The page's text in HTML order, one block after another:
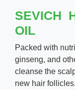
SEVICH
OIL
Packed with
ginseng, and
cleanse the
new hair